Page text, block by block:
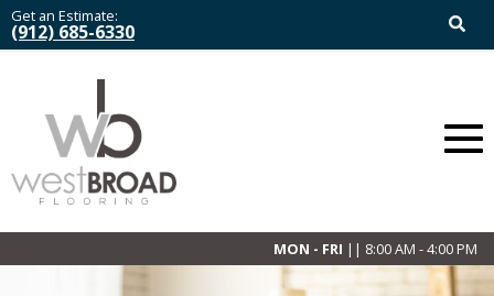
Get an Estimate:
(912) 685-6330
MON - FRI || 8:00 AM - 4:00 PM